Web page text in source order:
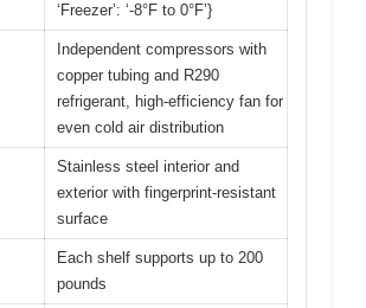
‘Freezer’: ‘-8°F to 0°F’}
Independent compressors with
copper tubing and R290
refrigerant, high-efficiency fan for
even cold air distribution
Stainless steel interior and
exterior with fingerprint-resistant
surface
Each shelf supports up to 200
pounds